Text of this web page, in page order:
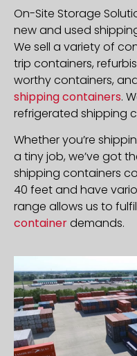
On-Site Storage
new and used
We sell a variety of
trip containers,
worthy containers,
shipping containers.
refrigerated shipping
Whether you’re
a tiny job, we’ve got
shipping containers
40 feet and have
range allows us to
containerdemands.